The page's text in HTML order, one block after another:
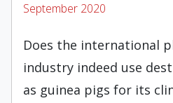
September 2020
Does the international
industry indeed use
as guinea pigs for its